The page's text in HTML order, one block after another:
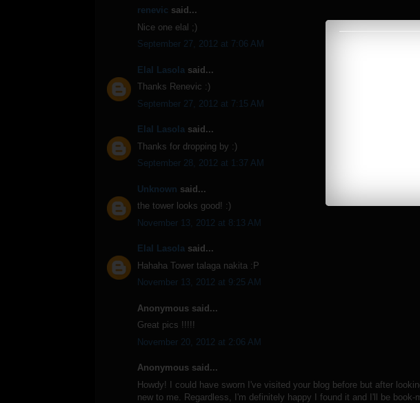
renevic said...
Nice one elal ;)
September 27, 2012 at 7:06 AM
Elal Lasola said...
Thanks Renevic :)
September 27, 2012 at 7:15 AM
Elal Lasola said...
Thanks for dropping by :)
September 28, 2012 at 1:37 AM
Unknown said...
the tower looks good! :)
November 13, 2012 at 8:13 AM
Elal Lasola said...
Hahaha Tower talaga nakita :P
November 13, 2012 at 9:25 AM
Anonymous said...
Great pics !!!!!
November 20, 2012 at 2:06 AM
Anonymous said...
Howdy! I could have sworn I've visited your blog before but after
new to me. Regardless, I'm definitely happy I found it and I'll be book-